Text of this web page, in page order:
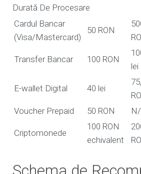
Durată De Procesare
Cardul Bancar
(Visa/Mastercard)
50 RON
Transfer Bancar 100 RON
lei
E-wallet Digital 40 lei
Voucher Prepaid
50 RON
Criptomonede
100 RON
echivalent